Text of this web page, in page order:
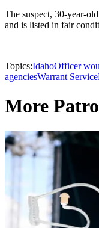
The suspect, 30-year-
and is listed in fair
Topics:IdahoOfficer
agenciesWarrant Service
More